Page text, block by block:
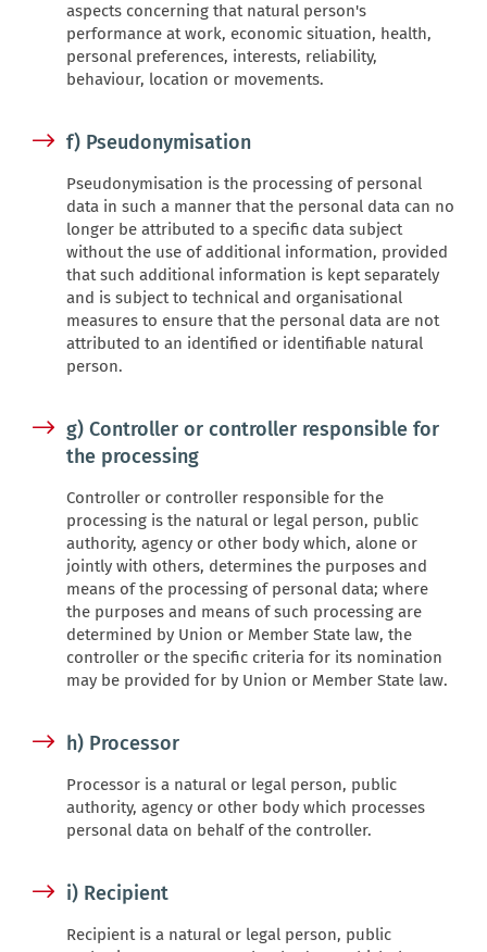
aspects concerning that natural person's
performance at work, economic situation, health,
personal preferences, interests, reliability,
behaviour, location or movements.
f) Pseudonymisation
Pseudonymisation is the processing of personal
data in such a manner that the personal data can no
longer be attributed to a specific data subject
without the use of additional information, provided
that such additional information is kept separately
and is subject to technical and organisational
measures to ensure that the personal data are not
attributed to an identified or identifiable natural
person.
g) Controller or controller responsible for
the processing
Controller or controller responsible for the
processing is the natural or legal person, public
authority, agency or other body which, alone or
jointly with others, determines the purposes and
means of the processing of personal data; where
the purposes and means of such processing are
determined by Union or Member State law, the
controller or the specific criteria for its nomination
may be provided for by Union or Member State law.
h) Processor
Processor is a natural or legal person, public
authority, agency or other body which processes
personal data on behalf of the controller.
i) Recipient
Recipient is a natural or legal person, public